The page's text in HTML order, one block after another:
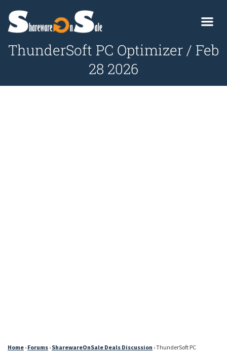
ThunderSoft PC Optimizer / Feb
28 2026
Home › Forums › SharewareOnSale Deals Discussion ›ThunderSoft PC